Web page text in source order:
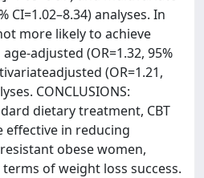
CI=1.02–8.34) analyses. In
more likely to achieve
adjusted (OR=1.32, 95%
(OR=1.21,
CONCLUSIONS:
dietary treatment, CBT
effective in reducing
obese women,
of weight loss success.